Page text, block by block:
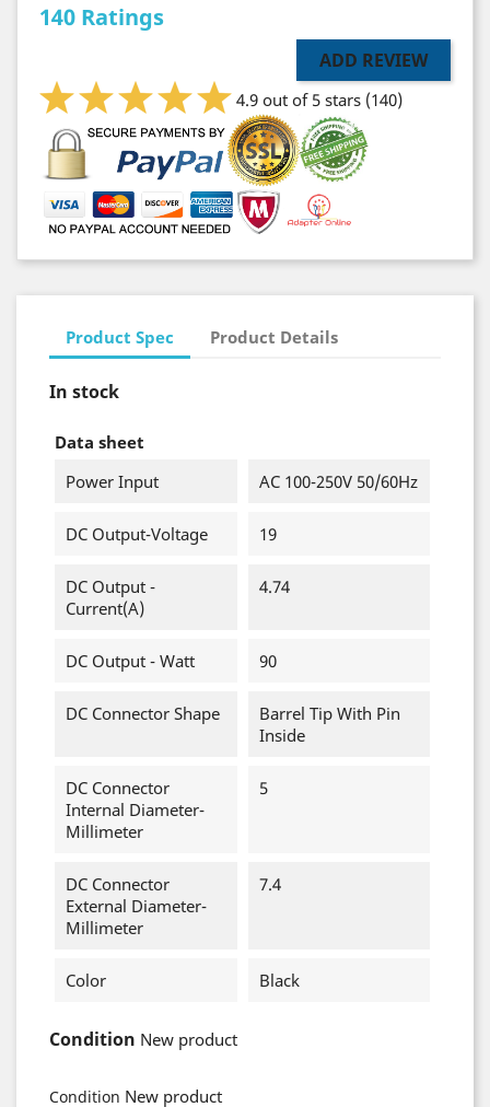
140 Ratings
ADD REVIEW
4.9 out of 5 stars (140)
Product Spec Product Details
In stock
Data sheet
Power Input
AC 100-250V 50/60Hz
DC Output-Voltage 19
DC Output -
Current(A)
4.74
DC Output - Watt 90
DC Connector Shape
Barrel Tip With Pin
Inside
DC Connector
Internal Diameter-
Millimeter
5
DC Connector
External Diameter-
Millimeter
7.4
Color Black
Condition New product
Condition New product